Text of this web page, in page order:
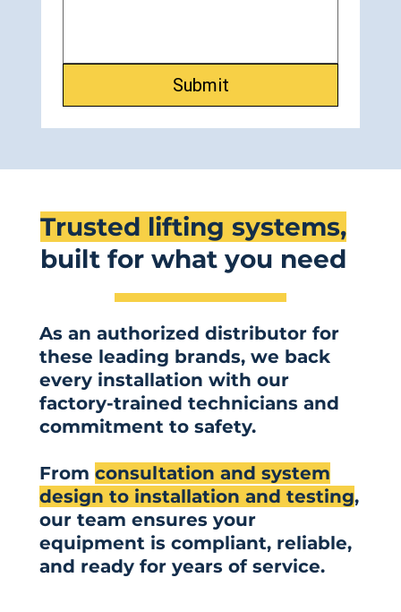
Trusted lifting systems,
built for what you need
As an authorized distributor for
these leading brands, we back
every installation with our
factory-trained technicians and
commitment to safety.
From consultation and system
design to installation and testing,
our team ensures your
equipment is compliant, reliable,
and ready for years of service.
Submit